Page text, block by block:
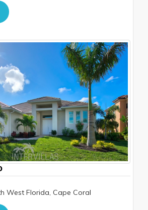
West Florida, Cape Coral